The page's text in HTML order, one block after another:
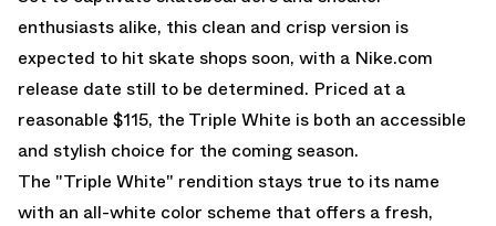
enthusiasts alike, this clean and crisp version is
expected to hit skate shops soon, with a Nike.com
release date still to be determined. Priced at a
reasonable $115, the Triple White is both an accessible
and stylish choice for the coming season.
The "Triple White" rendition stays true to its name
with an all-white color scheme that offers a fresh,